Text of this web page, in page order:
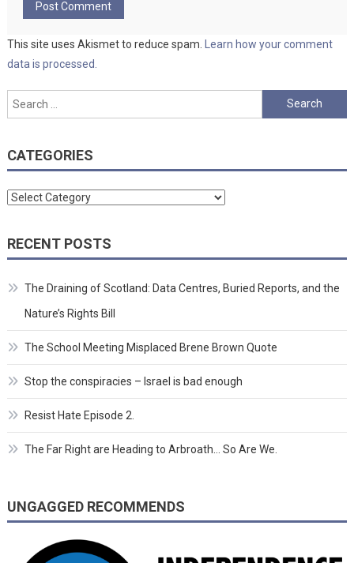
This site uses Akismet to reduce spam. Learn how your comment
data is processed.
Search
for:
CATEGORIES
Categories
RECENT POSTS
The Draining of Scotland: Data Centres, Buried Reports, and the
Nature’s Rights Bill
The School Meeting Misplaced Brene Brown Quote
Stop the conspiracies – Israel is bad enough
Resist Hate Episode 2.
The Far Right are Heading to Arbroath… So Are We.
UNGAGGED RECOMMENDS